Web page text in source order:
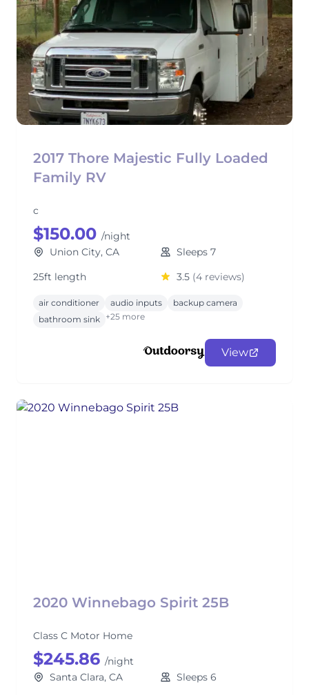
2017 Thore Majestic Fully Loaded
Family RV
c
$150.00 /night
Union City, CA
Sleeps 7
25ft length
3.5 (4 reviews)
air conditioner audio inputs
backup camera
bathroom sink +25 more
View
2020 Winnebago Spirit 25B
Class C Motor Home
$245.86 /night
Santa Clara, CA
Sleeps 6